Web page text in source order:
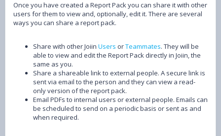
Once you have created a Report Pack you can share it with other
users for them to view and, optionally, edit it. There are several
ways you can share a report pack.
Share with other Joiin Users orTeammates. They will be
able to view and edit the Report Pack directly in Joiin, the
same as you.
Share a shareable link to external people. A secure link is
sent via email to the person and they can view a read-
only version of the report pack.
Email PDFs to internal users or external people. Emails can
be scheduled to send on a periodic basis or sent as and
when required.